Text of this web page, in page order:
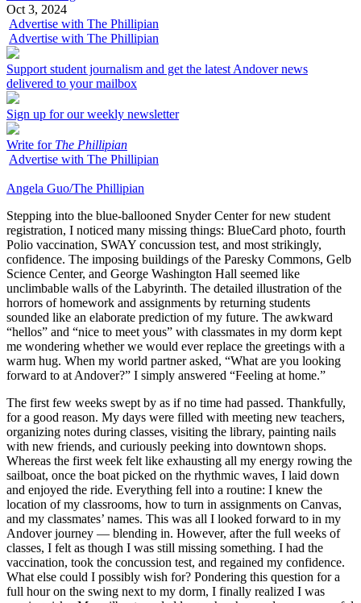
Oct 3, 2024
Advertise with The Phillipian
Advertise with The Phillipian
Support student journalism and get the latest Andover news
delivered to your mailbox
Sign up for our weekly newsletter
Write for The Phillipian
Advertise with The Phillipian
Angela Guo/The Phillipian
Stepping into the blue-ballooned Snyder Center for new student
registration, I noticed many missing things: BlueCard photo, fourth
Polio vaccination, SWAY concussion test, and most strikingly,
confidence. The imposing buildings of the Paresky Commons, Gelb
Science Center, and George Washington Hall seemed like
unclimbable walls of the Labyrinth. The detailed illustration of the
horrors of homework and assignments by returning students
sounded like an elaborate prediction of my future. The awkward
“hellos” and “nice to meet yous” with classmates in my dorm kept
me wondering whether we would ever replace the greetings with a
warm hug. When my world partner asked, “What are you looking
forward to at Andover?” I simply answered “Feeling at home.”
The first few weeks swept by as if no time had passed. Thankfully,
for a good reason. My days were filled with meeting new teachers,
organizing notes during classes, visiting the library, painting nails
with new friends, and curiously peeking into downtown shops.
Whereas the first week felt like exhausting all my energy rowing the
sailboat, once the boat picked on the rhythmic waves, I laid down
and enjoyed the ride. Everything fell into a routine: I knew the
location of my classrooms, how to turn in assignments on Canvas,
and my classmates’ names. This was all I looked forward to in my
Andover journey — blending in. However, after the full weeks of
classes, I felt as though I was still missing something. I had the
vaccination, took the concussion test, and regained my confidence.
What else could I possibly wish for? Pondering this question for a
full hour on the swing next to my dorm, I finally realized I was